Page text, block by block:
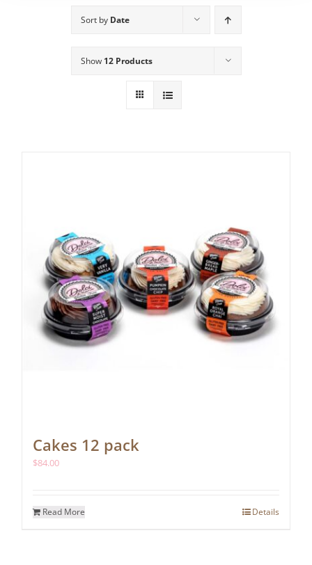
Sort by Date
Show 12 Products
Cakes 12 pack
$84.00
Read More Details